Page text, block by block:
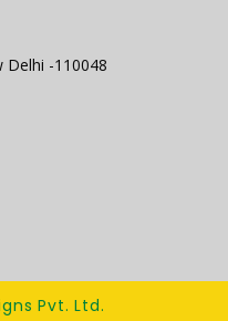
Delhi -110048
Pvt. Ltd.